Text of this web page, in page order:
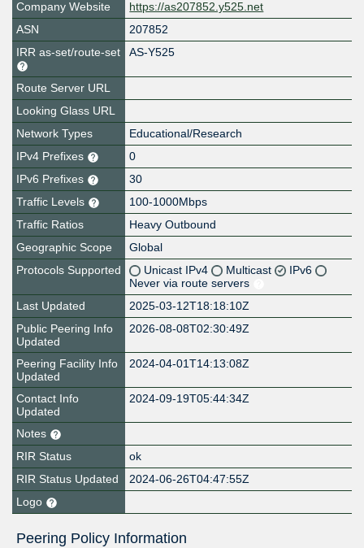
Company Website
https://as207852.y525.net
ASN
207852
IRR as-set/route-set
AS-Y525
Route Server URL
Looking Glass URL
Network Types
Educational/Research
IPv4 Prefixes
0
IPv6 Prefixes
30
Traffic Levels
100-1000Mbps
Traffic Ratios
Heavy Outbound
Geographic Scope
Global
Protocols Supported
Unicast IPv4 Multicast
IPv6
Never via route servers
Last Updated
2025-03-12T18:18:10Z
Public Peering Info
Updated
2026-08-08T02:30:49Z
Peering Facility Info
Updated
2024-04-01T14:13:08Z
Contact Info
Updated
2024-09-19T05:44:34Z
Notes
RIR Status
ok
RIR Status Updated
2024-06-26T04:47:55Z
Logo
Peering Policy Information